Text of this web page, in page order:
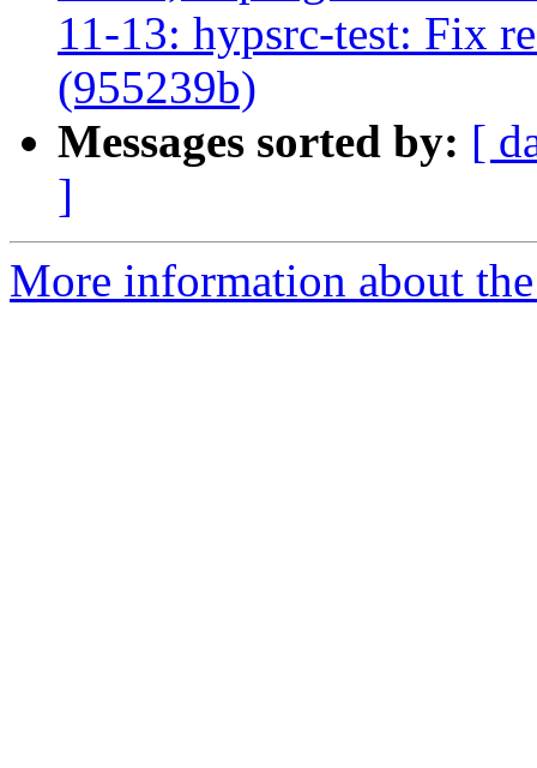
11-13: hypsrc-test: Fix
(955239b)
Messages sorted by: [
]
More information about